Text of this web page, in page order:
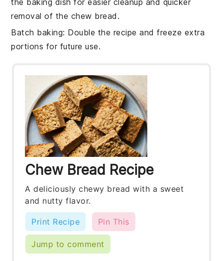
removal of the chew bread .
Batch baking: Double the recipe and freeze extra
portions for future use.
Chew Bread Recipe
A deliciously chewy bread with a sweet
and nutty flavor.
Print Recipe Pin This
Jump to comment